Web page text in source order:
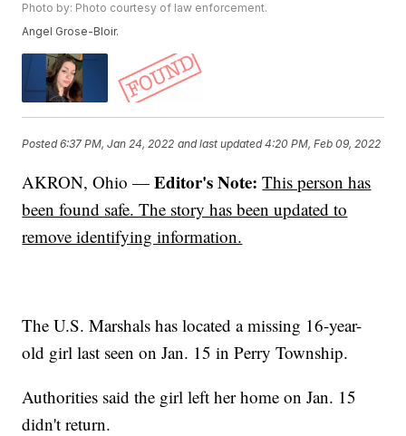
Photo by: Photo courtesy of law enforcement.
Angel Grose-Bloir.
Posted6:37 PM, Jan 24, 2022 and last updated 4:20 PM, Feb 09, 2022
AKRON, Ohio —Editor's Note:This person has
been found safe. The story has been updated to
remove identifying information.
The U.S. Marshals has located a missing 16-year-
old girl last seen on Jan. 15 in Perry Township.
Authorities said the girl left her home on Jan. 15
didn't return.